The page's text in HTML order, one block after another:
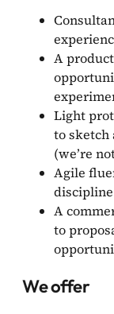
A
Light
to sketch
(we’re
Agile
A
to
We offer